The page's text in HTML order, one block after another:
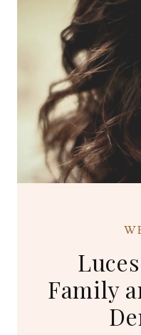
SERVICES
Family